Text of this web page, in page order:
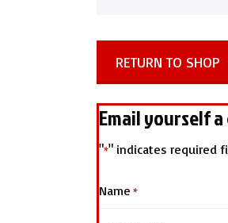
RETURN TO SHOP
Email yourself
"*" indicates required
Name *